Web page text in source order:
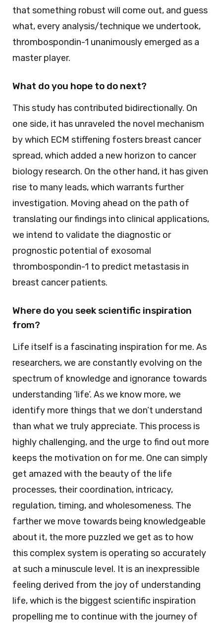
that something robust will come out, and guess
what, every analysis/technique we undertook,
thrombospondin-1 unanimously emerged as a
master player.
What do you hope to do next?
This study has contributed bidirectionally. On
one side, it has unraveled the novel mechanism
by which ECM stiffening fosters breast cancer
spread, which added a new horizon to cancer
biology research. On the other hand, it has given
rise to many leads, which warrants further
investigation. Moving ahead on the path of
translating our findings into clinical applications,
we intend to validate the diagnostic or
prognostic potential of exosomal
thrombospondin-1 to predict metastasis in
breast cancer patients.
Where do you seek scientific inspiration
from?
Life itself is a fascinating inspiration for me. As
researchers, we are constantly evolving on the
spectrum of knowledge and ignorance towards
understanding ‘life’. As we know more, we
identify more things that we don’t understand
than what we truly appreciate. This process is
highly challenging, and the urge to find out more
keeps the motivation on for me. One can simply
get amazed with the beauty of the life
processes, their coordination, intricacy,
regulation, timing, and wholesomeness. The
farther we move towards being knowledgeable
about it, the more puzzled we get as to how
this complex system is operating so accurately
at such a minuscule level. It is an inexpressible
feeling derived from the joy of understanding
life, which is the biggest scientific inspiration
propelling me to continue with the journey of